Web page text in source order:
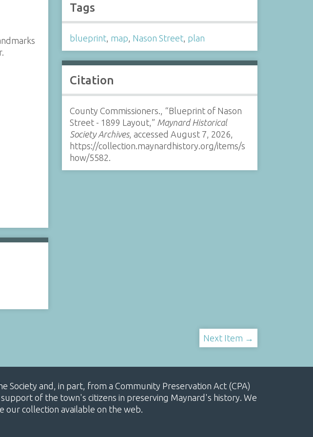
Tags
blueprint, map, Nason Street, plan
Citation
County Commissioners., “Blueprint of Nason
Street - 1899 Layout,” Maynard Historical
Society Archives, accessed August 7, 2026,
https://collection.maynardhistory.org/items/s
how/5582.
Next Item →
Society and, in part, from a Community Preservation Act (CPA)
of the town's citizens in preserving Maynard's history. We
collection available on the web.